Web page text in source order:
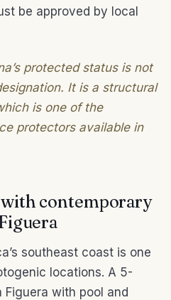
be approved by local
protected status is not
It is a structural
is one of the
protectors available in
contemporary
southeast coast is one
locations. A 5-
Figuera with pool and